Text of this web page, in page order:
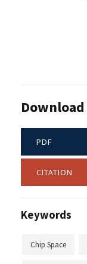
Download
PDF
CITATION
Keywords
Chip Space